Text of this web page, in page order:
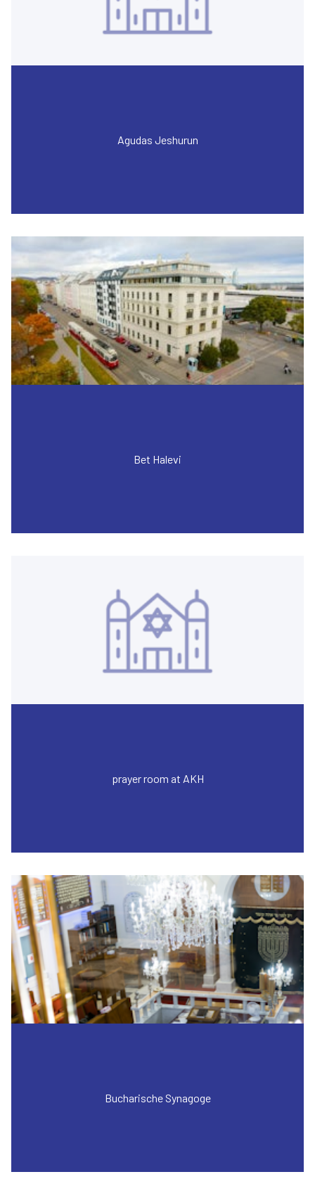
Agudas Jeshurun
Bet Halevi
prayer room at AKH
Bucharische Synagoge